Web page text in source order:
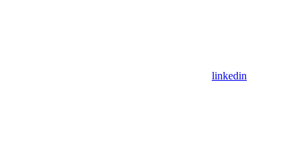
linkedin